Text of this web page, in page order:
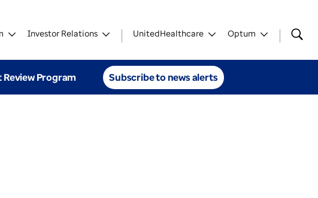
Investor Relations UnitedHealthcare Optum
Program Subscribe to news alerts